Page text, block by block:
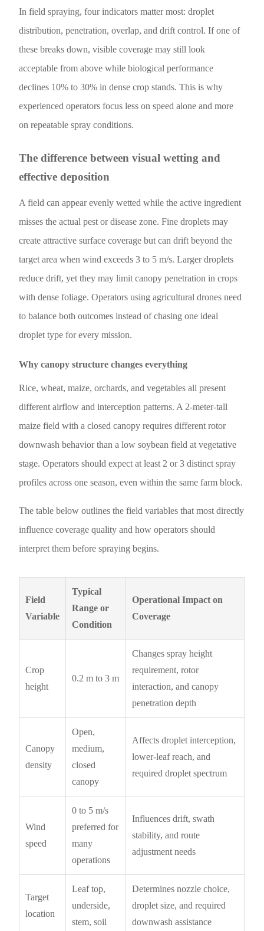
In field spraying, four indicators matter most: droplet
distribution, penetration, overlap, and drift control. If one of
these breaks down, visible coverage may still look
acceptable from above while biological performance
declines 10% to 30% in dense crop stands. This is why
experienced operators focus less on speed alone and more
on repeatable spray conditions.
The difference between visual wetting and
effective deposition
A field can appear evenly wetted while the active ingredient
misses the actual pest or disease zone. Fine droplets may
create attractive surface coverage but can drift beyond the
target area when wind exceeds 3 to 5 m/s. Larger droplets
reduce drift, yet they may limit canopy penetration in crops
with dense foliage. Operators using agricultural drones need
to balance both outcomes instead of chasing one ideal
droplet type for every mission.
Why canopy structure changes everything
Rice, wheat, maize, orchards, and vegetables all present
different airflow and interception patterns. A 2-meter-tall
maize field with a closed canopy requires different rotor
downwash behavior than a low soybean field at vegetative
stage. Operators should expect at least 2 or 3 distinct spray
profiles across one season, even within the same farm block.
The table below outlines the field variables that most directly
influence coverage quality and how operators should
interpret them before spraying begins.
Field
Variable
Typical
Range or
Condition
Operational Impact on
Coverage
Crop
height
0.2 m to 3 m
Changes spray height
requirement, rotor
interaction, and canopy
penetration depth
Canopy
density
Open,
medium,
closed
canopy
Affects droplet interception,
lower-leaf reach, and
required droplet spectrum
Wind
speed
0 to 5 m/s
preferred for
many
operations
Influences drift, swath
stability, and route
adjustment needs
Target
location
Leaf top,
underside,
stem, soil
Determines nozzle choice,
droplet size, and required
downwash assistance